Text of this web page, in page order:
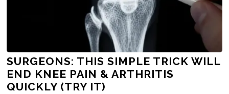
SURGEONS: THIS SIMPLE TRICK WILL
END KNEE PAIN & ARTHRITIS
QUICKLY (TRY IT)